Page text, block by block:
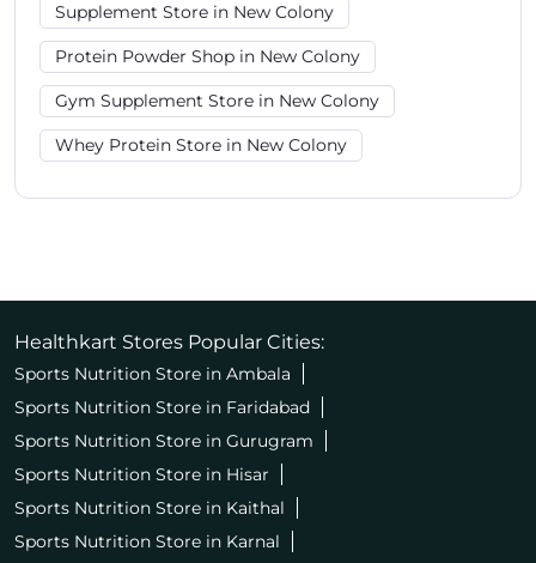
Supplement Store in New Colony
Protein Powder Shop in New Colony
Gym Supplement Store in New Colony
Whey Protein Store in New Colony
Healthkart Stores Popular Cities:
Sports Nutrition Store in Ambala
Sports Nutrition Store in Faridabad
Sports Nutrition Store in Gurugram
Sports Nutrition Store in Hisar
Sports Nutrition Store in Kaithal
Sports Nutrition Store in Karnal